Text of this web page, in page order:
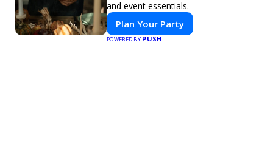
and event essentials.
Plan Your Party
POWERED BYPUSH